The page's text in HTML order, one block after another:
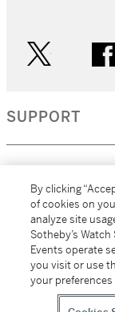
SUPPORT
MORE...
All
Sotheby's
By clicking
of cookies on
analyze site
Sotheby’s Watch
Events operate
you visit or use
your